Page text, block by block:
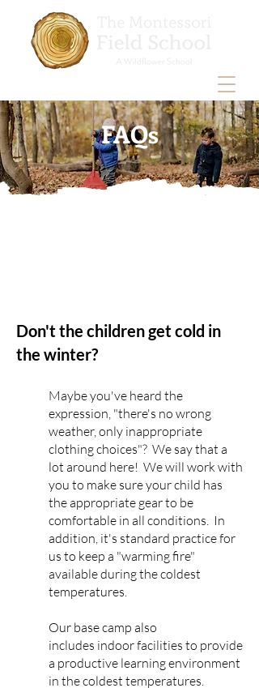
FAQs
Don't the children get cold in
the winter?
Maybe you've heard the
expression, "there's no wrong
weather, only inappropriate
clothing choices"? We say that a
lot around here! We will work with
you to make sure your child has
the appropriate gear to be
comfortable in all conditions. In
addition, it's standard practice for
us to keep a "warming fire"
available during the coldest
temperatures.
Our base camp also
includes indoor facilities to provide
a productive learning environment
in the coldest temperatures.